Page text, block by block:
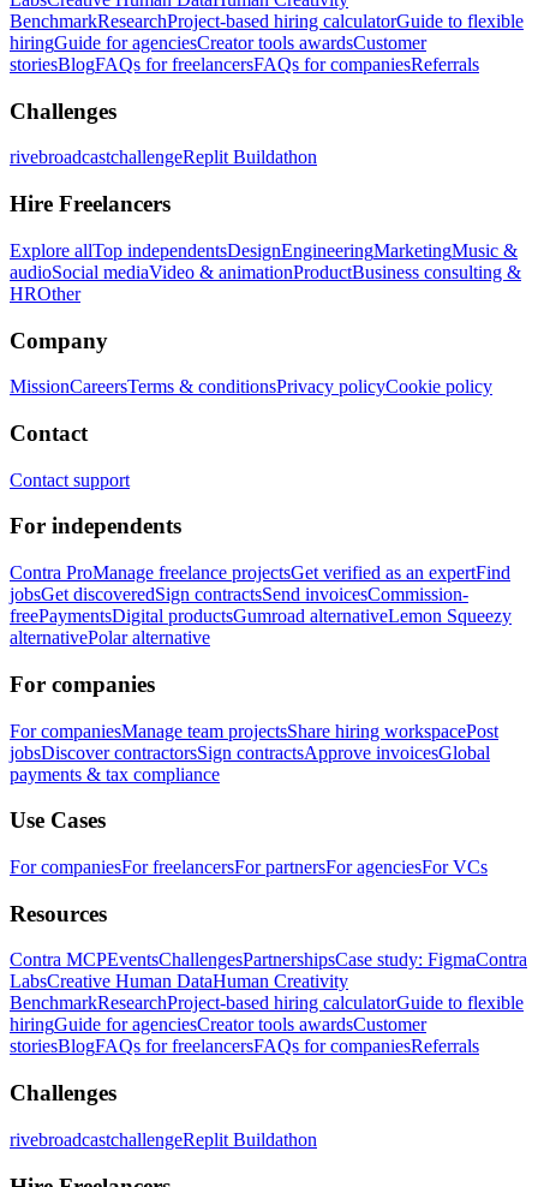
BenchmarkResearchProject-based hiring calculatorGuide to flexible
hiringGuide for agenciesCreator tools awardsCustomer
storiesBlogFAQs for freelancersFAQs for companiesReferrals
Challenges
rivebroadcastchallengeReplit Buildathon
Hire Freelancers
Explore allTop independentsDesignEngineeringMarketingMusic &
audioSocial mediaVideo & animationProductBusiness consulting &
HROther
Company
MissionCareersTerms & conditionsPrivacy policyCookie policy
Contact
Contact support
For independents
Contra ProManage freelance projectsGet verified as an expertFind
jobsGet discoveredSign contractsSend invoicesCommission-
freePaymentsDigital productsGumroad alternativeLemon Squeezy
alternativePolar alternative
For companies
For companiesManage team projectsShare hiring workspacePost
jobsDiscover contractorsSign contractsApprove invoicesGlobal
payments & tax compliance
Use Cases
For companiesFor freelancersFor partnersFor agenciesFor VCs
Resources
Contra MCPEventsChallengesPartnershipsCase study: FigmaContra
LabsCreative Human DataHuman Creativity
BenchmarkResearchProject-based hiring calculatorGuide to flexible
hiringGuide for agenciesCreator tools awardsCustomer
storiesBlogFAQs for freelancersFAQs for companiesReferrals
Challenges
rivebroadcastchallengeReplit Buildathon